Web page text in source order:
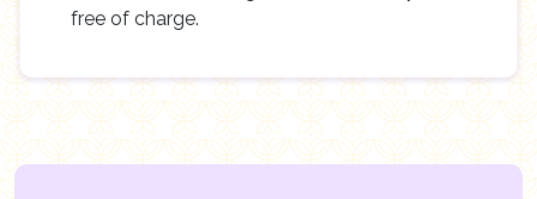
free of charge.